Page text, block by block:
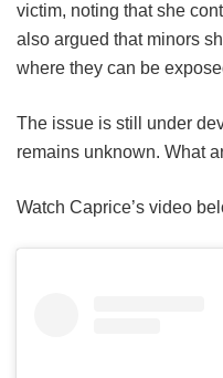
victim, noting that she
also argued that minors
where they can be
The issue is still under
remains unknown. What
Watch Caprice’s video